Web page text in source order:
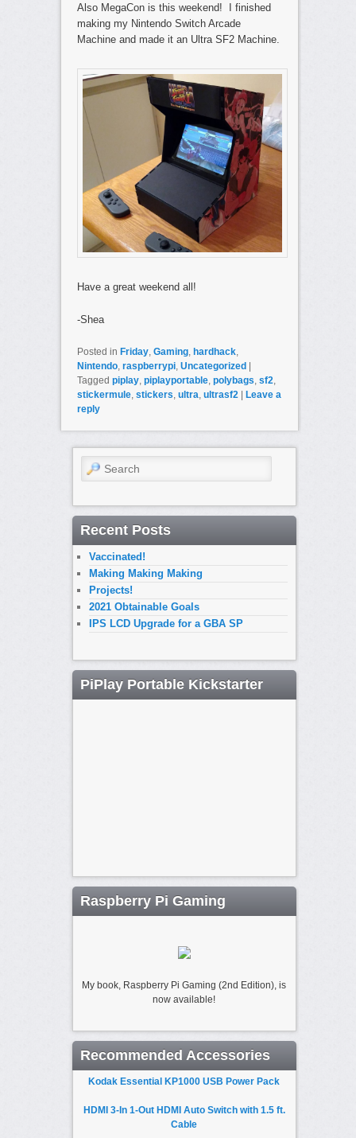
Also MegaCon is this weekend! I finished
making my Nintendo Switch Arcade
Machine and made it an Ultra SF2 Machine.
Have a great weekend all!
-Shea
Posted in Friday, Gaming, hardhack,
Nintendo, raspberrypi, Uncategorized
Tagged piplay, piplayportable, polybags, sf2,
stickermule, stickers, ultra, ultrasf2
Leave a
reply
Search
Recent Posts
Vaccinated!
Making Making Making
Projects!
2021 Obtainable Goals
IPS LCD Upgrade for a GBA SP
PiPlay Portable Kickstarter
Raspberry Pi Gaming
My book, Raspberry Pi Gaming (2nd Edition), is
now available!
Recommended Accessories
Kodak Essential KP1000 USB Power Pack
HDMI 3-In 1-Out HDMI Auto Switch with 1.5 ft.
Cable